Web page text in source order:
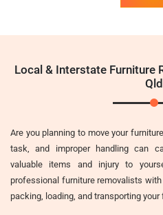
Local & Interstate Furniture
Qld
Are you planning to move your
task, and improper handling can
valuable items and injury to
professional furniture removalists
packing, loading, and transporting